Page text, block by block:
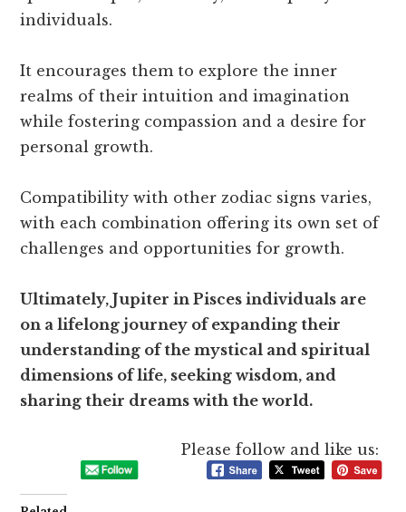
individuals.
It encourages them to explore the inner
realms of their intuition and imagination
while fostering compassion and a desire for
personal growth.
Compatibility with other zodiac signs varies,
with each combination offering its own set of
challenges and opportunities for growth.
Ultimately, Jupiter in Pisces individuals are
on a lifelong journey of expanding their
understanding of the mystical and spiritual
dimensions of life, seeking wisdom, and
sharing their dreams with the world.
Please follow and like us: